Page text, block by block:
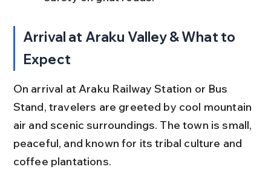
Arrival at Araku Valley & What to
Expect
On arrival at Araku Railway Station or Bus
Stand, travelers are greeted by cool mountain
air and scenic surroundings. The town is small,
peaceful, and known for its tribal culture and
coffee plantations.